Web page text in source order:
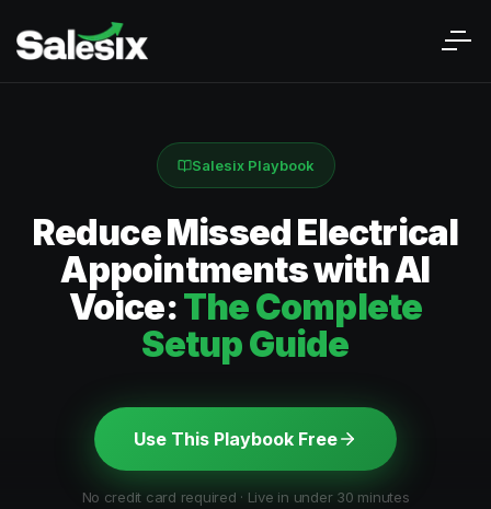
Salesix Playbook
Reduce Missed Electrical
Appointments with AI
Voice:The Complete
Setup Guide
Use This Playbook Free
No credit card required · Live in under 30 minutes